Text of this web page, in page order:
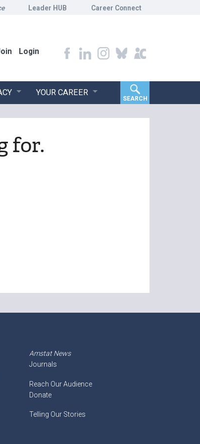
Leader HUB Career Connect
Login
YOUR CAREER
SEARCH
for.
Amstat News
Journals
Reach Our Audience
Donate
Telling Our Stories